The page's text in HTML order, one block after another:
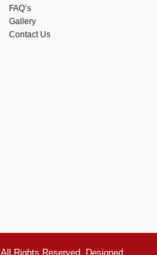
FAQ’s
Gallery
Contact Us
. All Rights Reserved. Designed